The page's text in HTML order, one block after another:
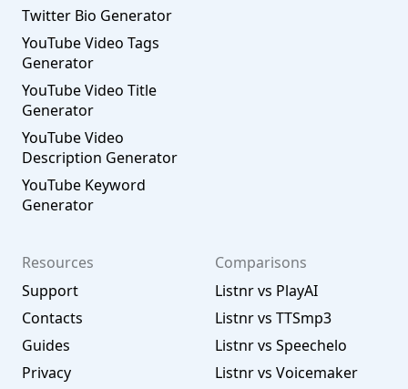
Twitter Bio Generator
YouTube Video Tags
Generator
YouTube Video Title
Generator
YouTube Video
Description Generator
YouTube Keyword
Generator
Resources
Support
Contacts
Guides
Privacy
Comparisons
Listnr vs PlayAI
Listnr vs TTSmp3
Listnr vs Speechelo
Listnr vs Voicemaker